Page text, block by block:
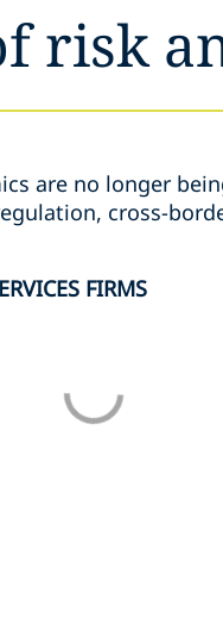
risk
are no longer
cross-
FIRMS